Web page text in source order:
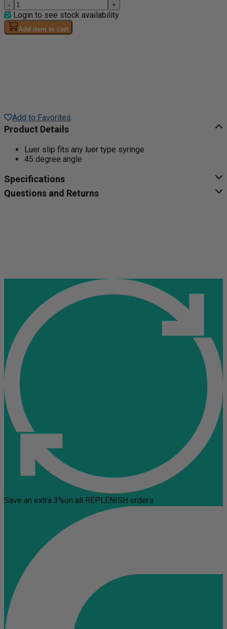
- +
Login to see stock availability
Add item to cart
Add to Favorites
Product Details
Luer slip fits any luer type syringe
45 degree angle
Specifications
Questions and Returns
Save an extra 3%on all REPLENISH orders